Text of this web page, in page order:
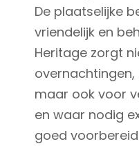
De plaatselijke
vriendelijk en
Heritage zorgt
maar ook voor
en waar nodig
goed